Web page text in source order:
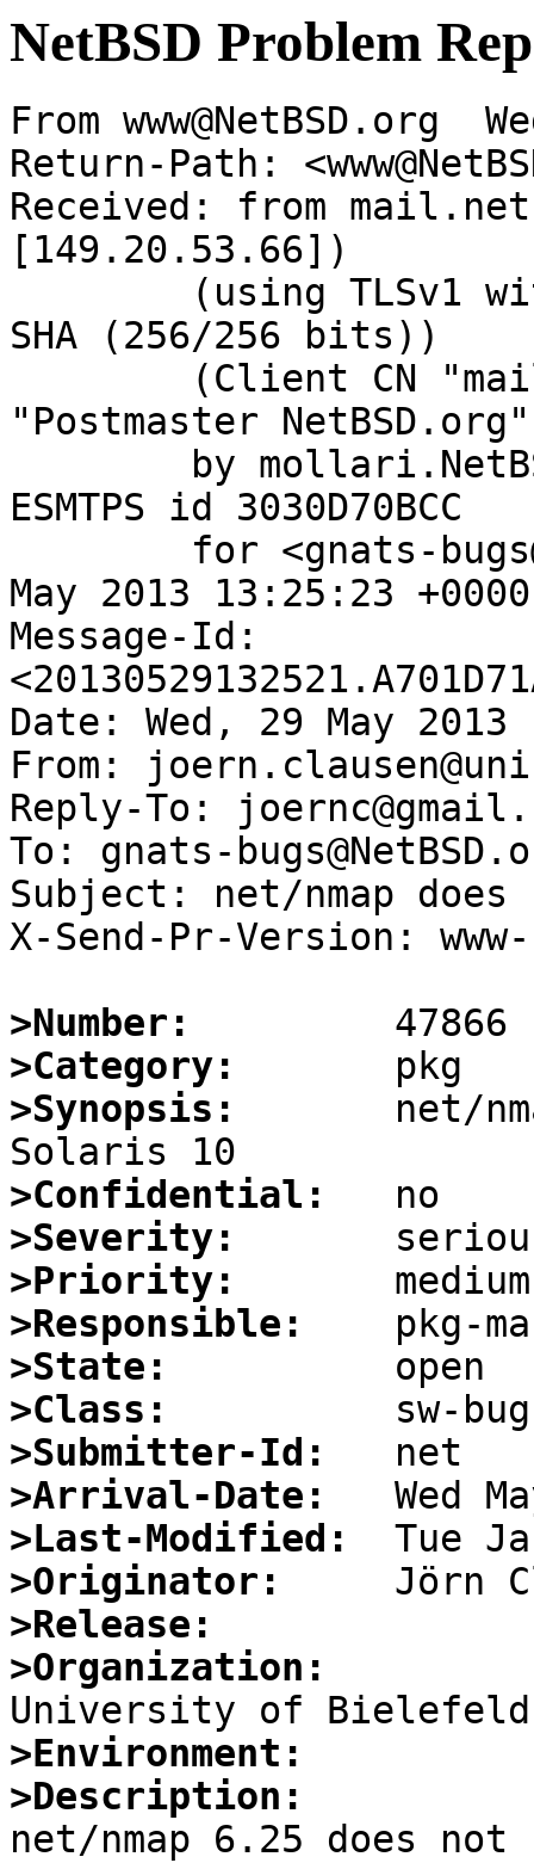
NetBSD Problem
From www@NetBSD.org
Return-Path:
Received: from
[149.20.53.66])
SHA (256/256 bits))
"Postmaster
ESMTPS id 3030D70BCC
May 2013 13:25:23
Message-Id:
Date: Wed, 29 May
From:
Reply-To:
To: gnats-
Subject: net/nmap
X-Send-Pr-Version:
>Number:
>Category:
>Synopsis:
net/
>Confidential:
>Severity:
>Priority:
>Responsible:
>State:
>Class:
>Submitter-Id:
>Arrival-Date:
>Last-Modified:
>Originator:
>Release:
>Organization:
>Environment:
>Description:
net/nmap 6.25 does